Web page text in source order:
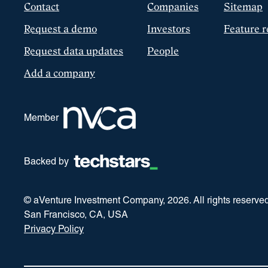
Contact
Request a demo
Request data updates
Add a company
Companies
Investors
People
Sitemap
Feature
Member
Backed by
© aVenture Investment Company, 2026. All rights
San Francisco, CA, USA
Privacy Policy